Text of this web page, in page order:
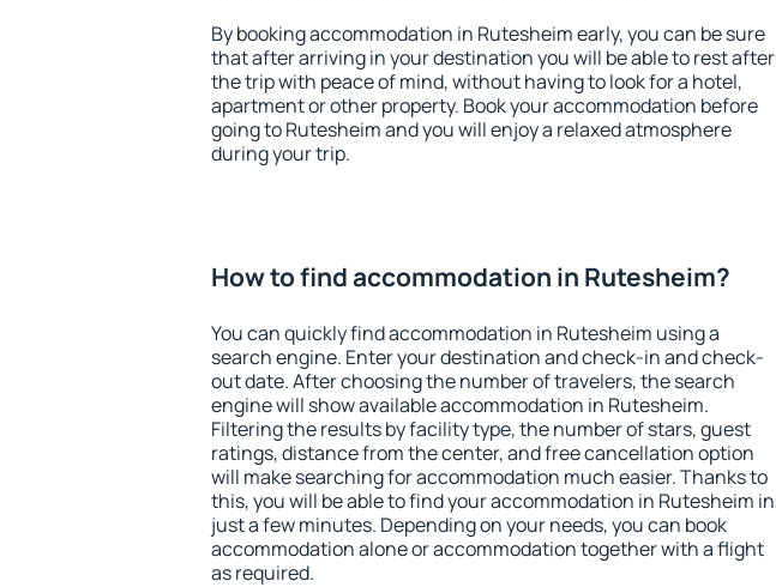
By booking accommodation in Rutesheim early, you can be sure
that after arriving in your destination you will be able to rest after
the trip with peace of mind, without having to look for a hotel,
apartment or other property. Book your accommodation before
going to Rutesheim and you will enjoy a relaxed atmosphere
during your trip.
How to find accommodation in Rutesheim?
You can quickly find accommodation in Rutesheim using a
search engine. Enter your destination and check-in and check-
out date. After choosing the number of travelers, the search
engine will show available accommodation in Rutesheim.
Filtering the results by facility type, the number of stars, guest
ratings, distance from the center, and free cancellation option
will make searching for accommodation much easier. Thanks to
this, you will be able to find your accommodation in Rutesheim in
just a few minutes. Depending on your needs, you can book
accommodation alone or accommodation together with a flight
as required.